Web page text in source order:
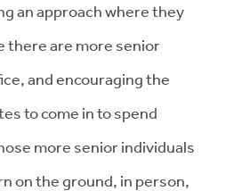
an approach where they
there are more senior
and encouraging the
to come in to spend
more senior individuals
on the ground, in person,